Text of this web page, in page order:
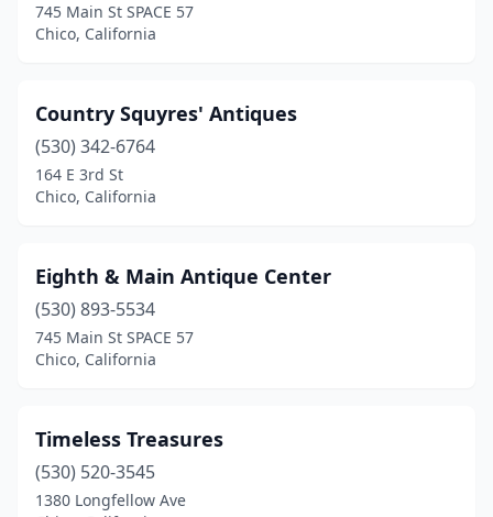
745 Main St SPACE 57
Chico, California
Country Squyres' Antiques
(530) 342-6764
164 E 3rd St
Chico, California
Eighth & Main Antique Center
(530) 893-5534
745 Main St SPACE 57
Chico, California
Timeless Treasures
(530) 520-3545
1380 Longfellow Ave